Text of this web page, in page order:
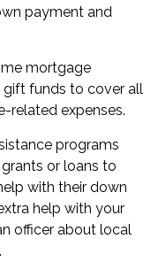
payment and
mortgage
gift funds to cover all
related expenses.
programs
or loans to
with their down
help with your
officer about local